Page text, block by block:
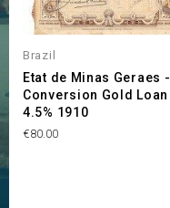
Brazil
Etat de Minas Geraes -
Conversion Gold Loan
4.5% 1910
Price
€80.00